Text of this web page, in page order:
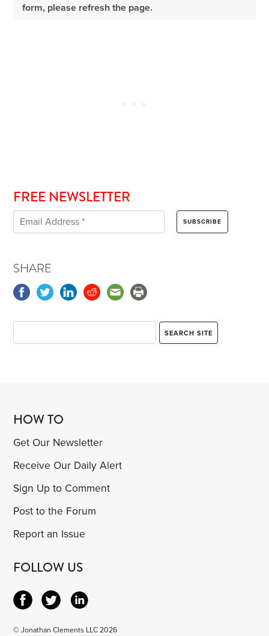
form, please refresh the page.
FREE NEWSLETTER
SHARE
HOW TO
Get Our Newsletter
Receive Our Daily Alert
Sign Up to Comment
Post to the Forum
Report an Issue
FOLLOW US
© Jonathan Clements LLC 2026